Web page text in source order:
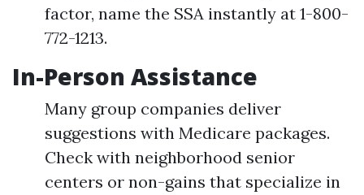
factor, name the SSA instantly at 1-800-
772-1213.
In-Person Assistance
Many group companies deliver
suggestions with Medicare packages.
Check with neighborhood senior
centers or non-gains that specialize in